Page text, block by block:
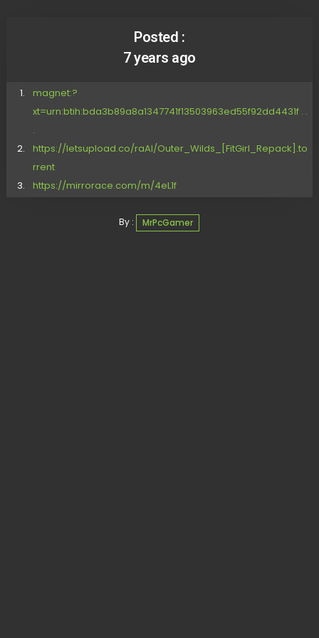
Posted :
7 years ago
magnet:?
xt=urn:btih:bda3b89a8a1347741f13503963ed55f92dd4431f . .
.
https://letsupload.co/raAI/Outer_Wilds_[FitGirl_Repack].to
rrent
https://mirrorace.com/m/4eL1f
By : MrPcGamer